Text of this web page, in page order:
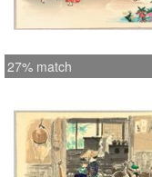
27% match